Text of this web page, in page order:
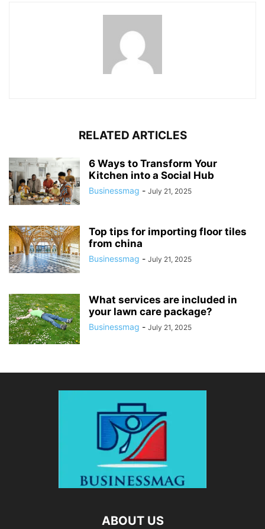
RELATED ARTICLES
6 Ways to Transform Your
Kitchen into a Social Hub
Businessmag - July 21, 2025
Top tips for importing floor tiles
from china
Businessmag - July 21, 2025
What services are included in
your lawn care package?
Businessmag - July 21, 2025
ABOUT US